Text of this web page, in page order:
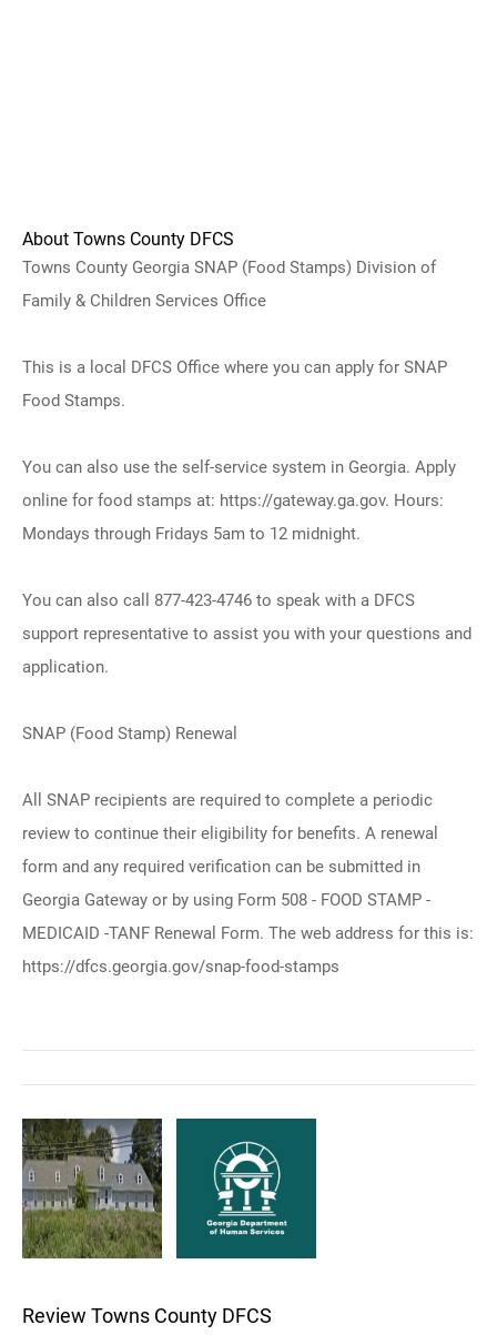
About Towns County DFCS
Towns County Georgia SNAP (Food Stamps) Division of
Family & Children Services Office
This is a local DFCS Office where you can apply for SNAP
Food Stamps.
You can also use the self-service system in Georgia. Apply
online for food stamps at: https://gateway.ga.gov. Hours:
Mondays through Fridays 5am to 12 midnight.
You can also call 877-423-4746 to speak with a DFCS
support representative to assist you with your questions and
application.
SNAP (Food Stamp) Renewal
All SNAP recipients are required to complete a periodic
review to continue their eligibility for benefits. A renewal
form and any required verification can be submitted in
Georgia Gateway or by using Form 508 - FOOD STAMP -
MEDICAID -TANF Renewal Form. The web address for this is:
https://dfcs.georgia.gov/snap-food-stamps
Review Towns County DFCS